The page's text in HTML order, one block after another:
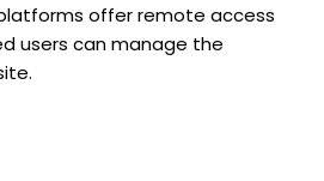
platforms offer remote access
users can manage the